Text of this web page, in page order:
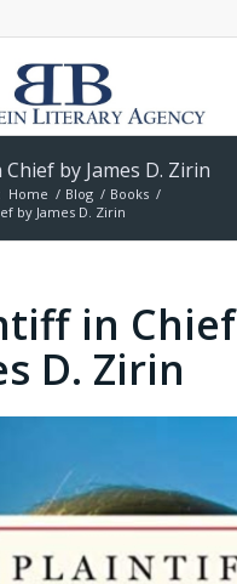
by James D. Zirin
Home / Blog / Books /
by James D. Zirin
in
D. Zirin